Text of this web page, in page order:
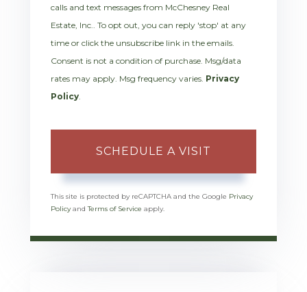
calls and text messages from McChesney Real
Estate, Inc.. To opt out, you can reply 'stop' at any
time or click the unsubscribe link in the emails.
Consent is not a condition of purchase. Msg/data
rates may apply. Msg frequency varies. Privacy
Policy
This site is protected by reCAPTCHA and the Google Privacy
PolicyandTerms of Service apply.